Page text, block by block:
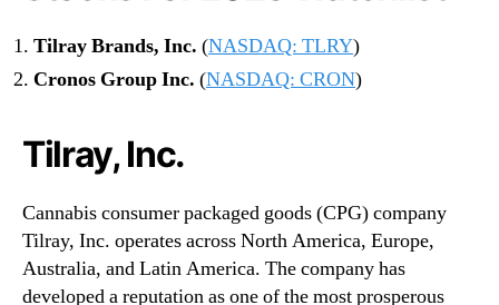
Tilray Brands, Inc. (NASDAQ: TLRY)
Cronos Group Inc. (NASDAQ: CRON)
Tilray, Inc.
Cannabis consumer packaged goods (CPG) company
Tilray, Inc. operates across North America, Europe,
Australia, and Latin America. The company has
developed a reputation as one of the most prosperous